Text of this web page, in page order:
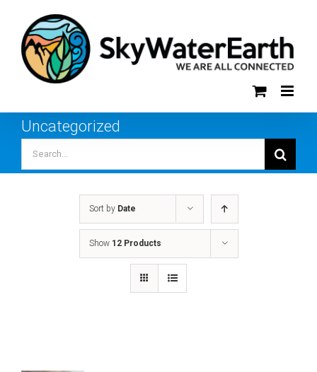
content
Uncategorized
for:
Sort by Date
Show 12 Products